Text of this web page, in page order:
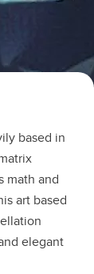
based in
math and
art based
elegant